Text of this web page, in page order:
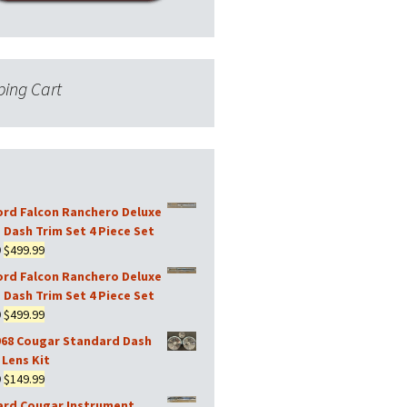
Cart
Falcon Ranchero Deluxe
Trim Set 4 Piece Set
Original
price
was:
$599.99.
$499.99Current
is:
$499.99.
Falcon Ranchero Deluxe
Trim Set 4 Piece Set
Original
$599.99.
$499.99Current
is:
$499.99.
Cougar Standard Dash
Kit
Original
price
$149.99Current